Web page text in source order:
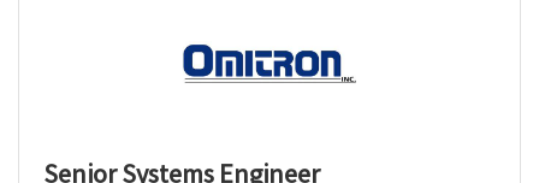
Senior Systems Engineer